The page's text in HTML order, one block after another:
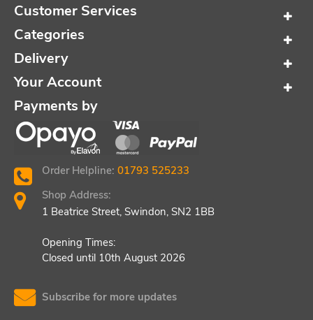
Customer Services
Categories
Delivery
Your Account
Payments by
Order Helpline: 01793 525233
Shop Address:
1 Beatrice Street, Swindon, SN2 1BB
Opening Times:
Closed until 10th August 2026
Subscribe for more updates